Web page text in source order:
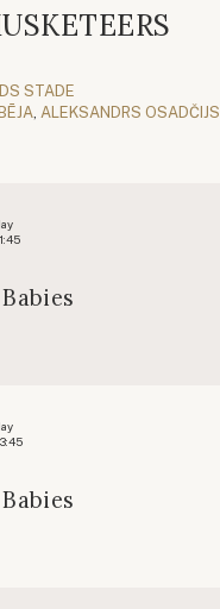
STADE
ALEKSANDRS OSADČIJS